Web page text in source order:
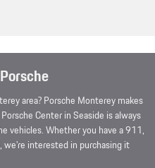
area? Porsche Monterey makes
Center in Seaside is always
vehicles. Whether you have a 911,
we're interested in purchasing it